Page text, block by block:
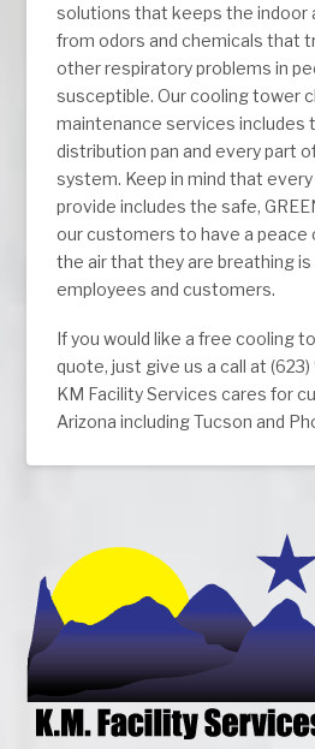
solutions that keeps the indoor
from odors and chemicals that
other respiratory problems in
susceptible. Our cooling tower
maintenance services includes
distribution pan and every part
system. Keep in mind that
provide includes the safe,
our customers to have a peace
the air that they are breathing
employees and customers.
If you would like a free cooling
quote, just give us a call at
KM Facility Services cares for
Arizona including Tucson and